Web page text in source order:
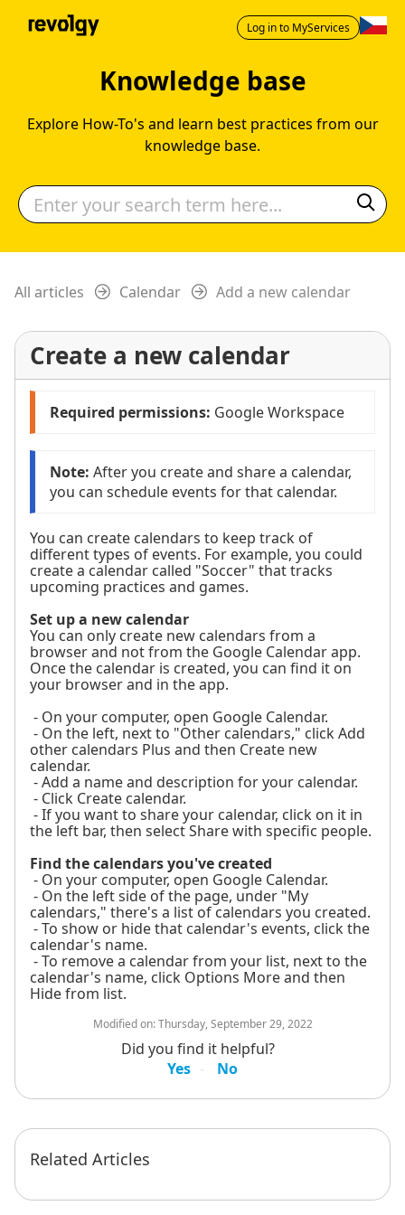
Log in to MyServices
Knowledge base
Explore How-To's and learn best practices from our
knowledge base.
All articles Calendar Add a new calendar
Create a new calendar
Required permissions: Google Workspace
Note: After you create and share a calendar,
you can schedule events for that calendar.
You can create calendars to keep track of
different types of events. For example, you could
create a calendar called "Soccer" that tracks
upcoming practices and games.
Set up a new calendar
You can only create new calendars from a
browser and not from the Google Calendar app.
Once the calendar is created, you can find it on
your browser and in the app.
- On your computer, open Google Calendar.
- On the left, next to "Other calendars," click Add
other calendars Plus and then Create new
calendar.
- Add a name and description for your calendar.
- Click Create calendar.
- If you want to share your calendar, click on it in
the left bar, then select Share with specific people.
Find the calendars you've created
- On your computer, open Google Calendar.
- On the left side of the page, under "My
calendars," there's a list of calendars you created.
- To show or hide that calendar's events, click the
calendar's name.
- To remove a calendar from your list, next to the
calendar's name, click Options More and then
Hide from list.
Modified on:Thursday, September 29, 2022
Did you find it helpful?
Yes
No
Related Articles